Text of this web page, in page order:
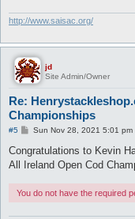
http://www.saisac.org/
jd
Site Admin/Owner
Re:
Championships
#5
P
s
t
Sun Nov 28, 2021 5:01 pm
Congratulations to Kevin
All Ireland Open Cod
You do not have the required